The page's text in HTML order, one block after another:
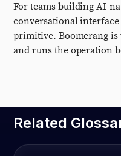
For teams building AI-
conversational
primitive. Boomerang is
and runs the operation
Related